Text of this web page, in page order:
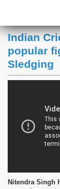
Indian
popular
Sledging
Nitendra Singh